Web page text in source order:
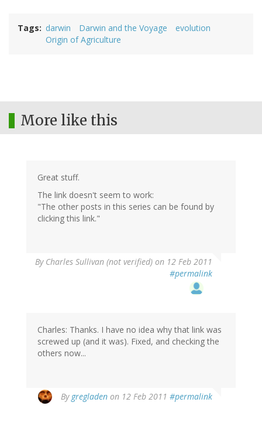
Tags darwin Darwin and the Voyage
evolution
Origin of Agriculture
More like this
Great stuff.
The link doesn't seem to work:
"The other posts in this series can be found by
clicking this link."
By Charles Sullivan (not verified) on 12 Feb 2011
#permalink
Charles: Thanks. I have no idea why that link was
screwed up (and it was). Fixed, and checking the
others now...
By gregladen on 12 Feb 2011 #permalink